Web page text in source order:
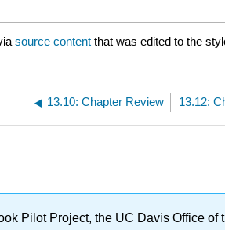
source content that was edited to the
13.10: Chapter Review 13.12:
Pilot Project, the UC Davis Office of